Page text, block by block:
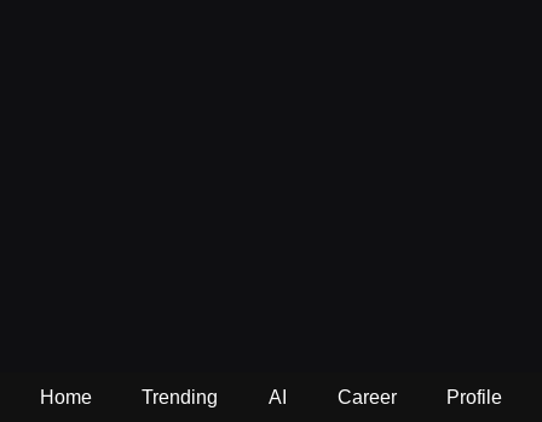
Home Trending AI Career Profile